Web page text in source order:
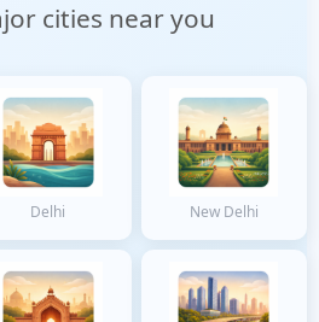
cities near you
Delhi New Delhi